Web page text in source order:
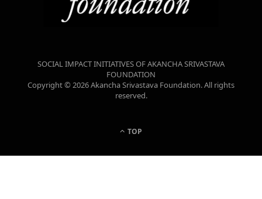
SOCIAL IMPACT INITIATIVES OF AKANCHA SRIVASTAVA
FOUNDATION
Copyright © 2026 Akancha Srivastava Foundation. All rights
reserved.
TOP